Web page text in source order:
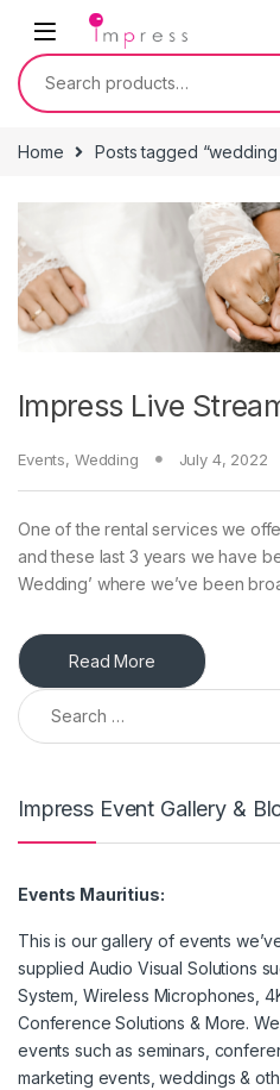
Skip to navigation
Skip to content
Search for:
Home Posts tagged “wedding
Impress Live
Events, Wedding July 4, 2022
One of the rental services we
and these last 3 years we have
Wedding’ where we’ve been
Read More
Search for:
Impress Event Gallery &
Events Mauritius:
This is our gallery of events
supplied Audio Visual Solutions
System, Wireless Microphones,
Conference Solutions & More.
events such as seminars,
marketing events, weddings &